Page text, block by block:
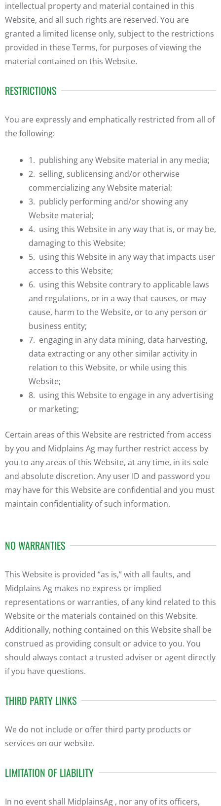
intellectual property and material contained in this
Website, and all such rights are reserved. You are
granted a limited license only, subject to the restrictions
provided in these Terms, for purposes of viewing the
material contained on this Website.
RESTRICTIONS
You are expressly and emphatically restricted from all of
the following:
1. publishing any Website material in any media;
2. selling, sublicensing and/or otherwise
commercializing any Website material;
3. publicly performing and/or showing any
Website material;
4. using this Website in any way that is, or may be,
damaging to this Website;
5. using this Website in any way that impacts user
access to this Website;
6. using this Website contrary to applicable laws
and regulations, or in a way that causes, or may
cause, harm to the Website, or to any person or
business entity;
7. engaging in any data mining, data harvesting,
data extracting or any other similar activity in
relation to this Website, or while using this
Website;
8. using this Website to engage in any advertising
or marketing;
Certain areas of this Website are restricted from access
by you and Midplains Ag may further restrict access by
you to any areas of this Website, at any time, in its sole
and absolute discretion. Any user ID and password you
may have for this Website are confidential and you must
maintain confidentiality of such information.
NO WARRANTIES
This Website is provided “as is,” with all faults, and
Midplains Ag makes no express or implied
representations or warranties, of any kind related to this
Website or the materials contained on this Website.
Additionally, nothing contained on this Website shall be
construed as providing consult or advice to you. You
should always contact a trusted adviser or agent directly
if you have questions.
THIRD PARTY LINKS
We do not include or offer third party products or
services on our website.
LIMITATION OF LIABILITY
In no event shall MidplainsAg , nor any of its officers,